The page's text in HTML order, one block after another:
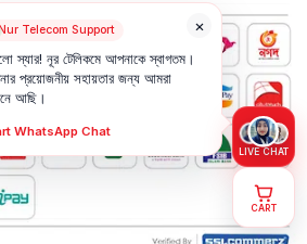
×
Telecom Support
স্যার! নূর টেলিকমে আপনাকে স্বাগতম।
প্রয়োজনীয় সহায়তার জন্য আমরা
আছি।
WhatsApp Chat
LIVE CHAT
CART